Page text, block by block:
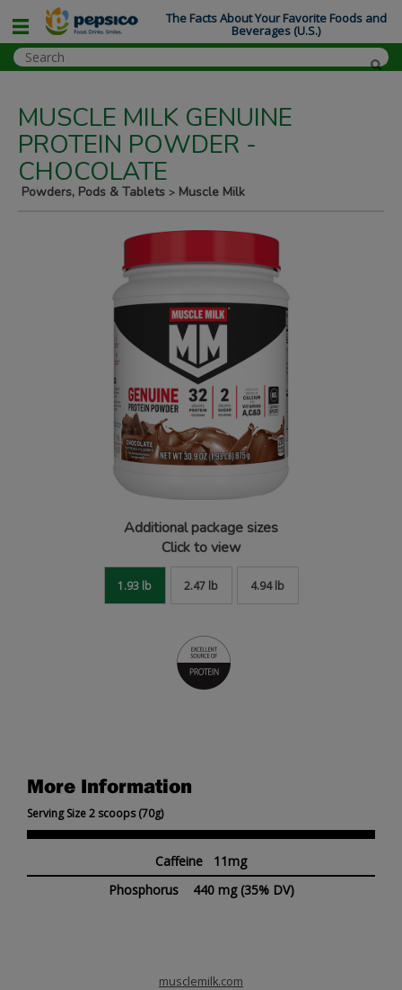
MUSCLE MILK GENUINE
PROTEIN POWDER -
CHOCOLATE
Powders, Pods & Tablets > Muscle Milk
More Information
Serving Size 2 scoops (70g)
Caffeine 11mg
Phosphorus 440 mg (35% DV)
Additional package sizes
Click to view
1.93 lb 2.47 lb 4.94 lb
musclemilk.com
The Facts About Your Favorite Foods and
Beverages (U.S.)